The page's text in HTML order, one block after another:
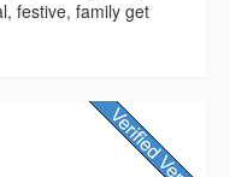
festive, family get